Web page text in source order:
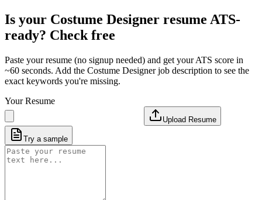
Is your Costume Designer resume ATS-
ready? Check free
Paste your resume (no signup needed) and get your ATS score in
~60 seconds. Add the Costume Designerjob description to see the
exact keywords you're missing.
Your Resume
Upload Resume
Try a sample